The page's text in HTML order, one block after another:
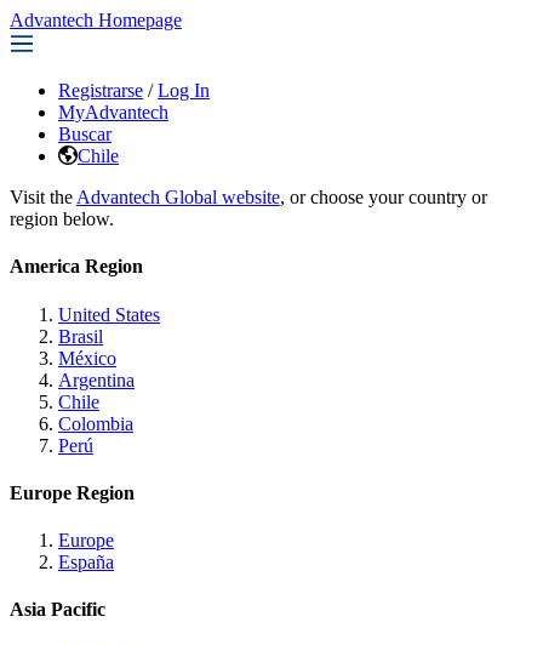
Advantech Homepage
Registrarse / Log In
MyAdvantech
Buscar
Chile
Visit the Advantech Global website, or choose your country or
region below.
America Region
United States
Brasil
México
Argentina
Chile
Colombia
Perú
Europe Region
Europe
España
Asia Pacific